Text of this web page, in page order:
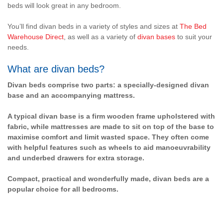
beds will look great in any bedroom.
You’ll find divan beds in a variety of styles and sizes at The Bed
Warehouse Direct, as well as a variety of divan bases to suit your
needs.
What are divan beds?
Divan beds comprise two parts: a specially-designed divan
base and an accompanying mattress.
A typical divan base is a firm wooden frame upholstered with
fabric, while mattresses are made to sit on top of the base to
maximise comfort and limit wasted space. They often come
with helpful features such as wheels to aid manoeuvrability
and underbed drawers for extra storage.
Compact, practical and wonderfully made, divan beds are a
popular choice for all bedrooms.